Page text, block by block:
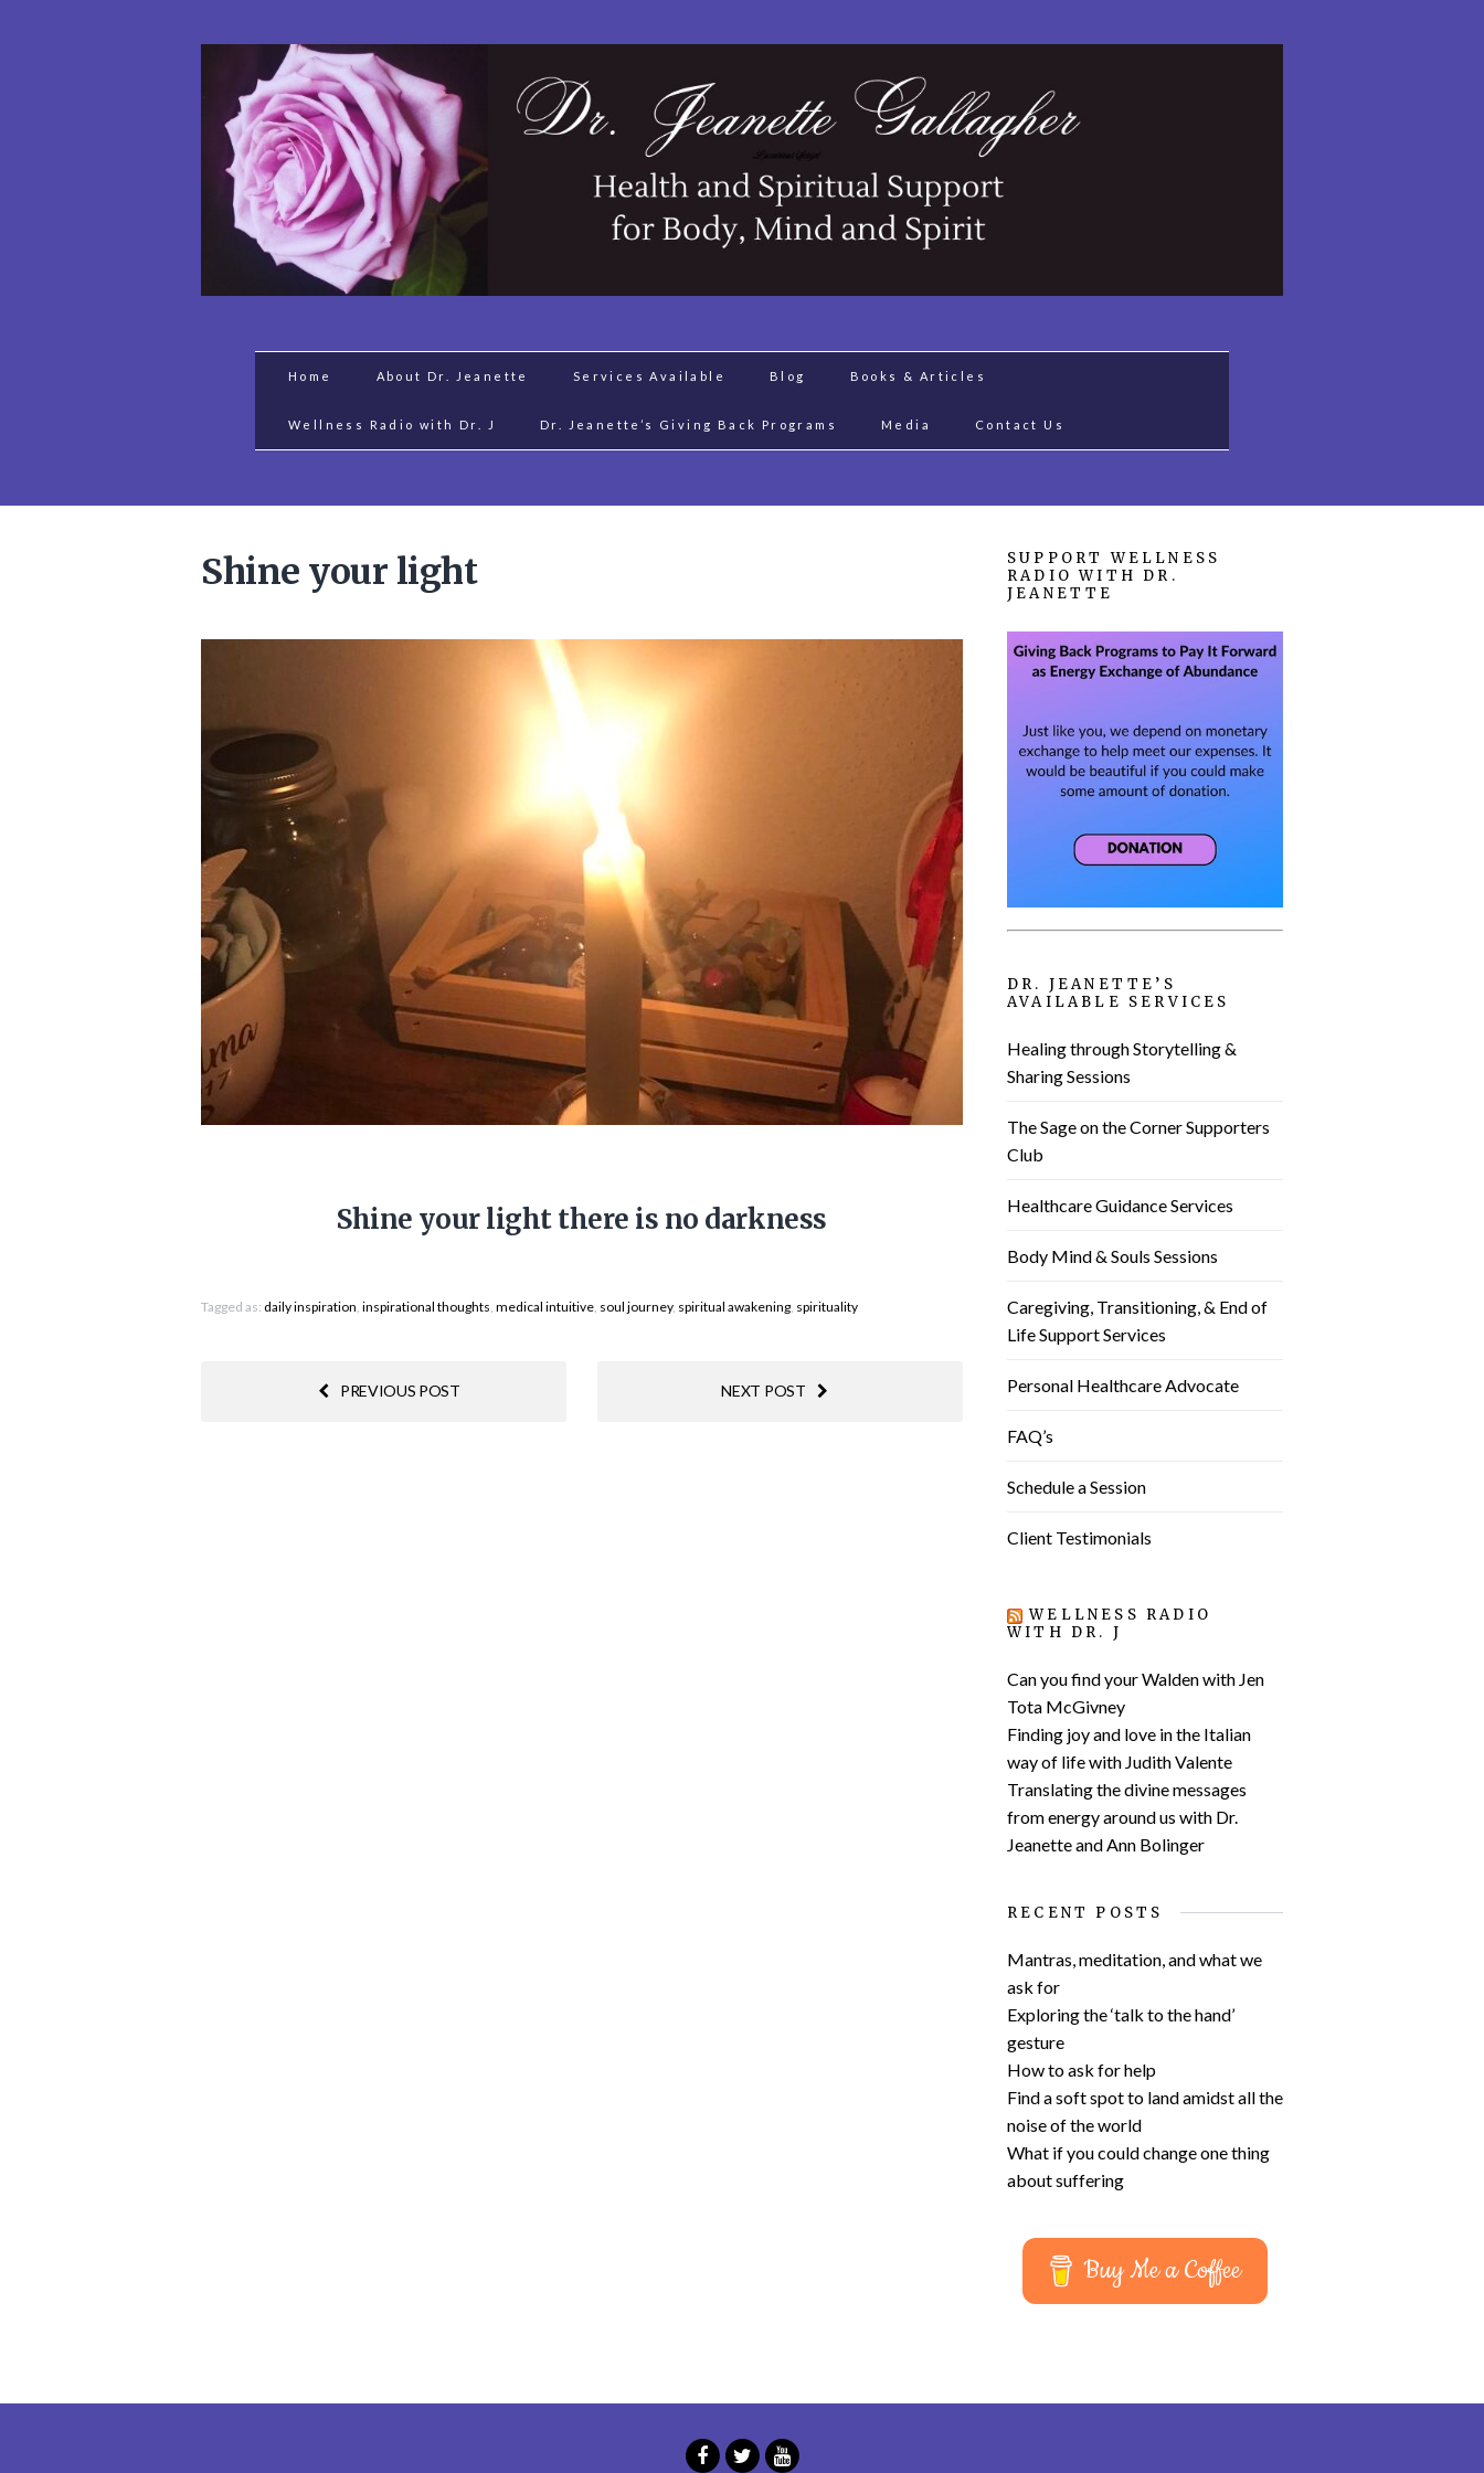
Home About Dr. Jeanette Services Available Blog Books & Articles
Wellness Radio with Dr. J Dr. Jeanette’s Giving Back Programs Media Contact Us
Shine your light
Shine your light there is no darkness
Tagged as: daily inspiration inspirational thoughts medical intuitive soul journey, spiritual awakening spirituality
PREVIOUS POST NEXT POST
SUPPORT WELLNESS
RADIO WITH DR.
JEANETTE
DR. JEANETTE’S
AVAILABLE SERVICES
Healing through Storytelling &
Sharing Sessions
The Sage on the Corner Supporters
Club
Healthcare Guidance Services
Body Mind & Souls Sessions
Caregiving, Transitioning, & End of
Life Support Services
Personal Healthcare Advocate
FAQ’s
Schedule a Session
Client Testimonials
WELLNESS RADIO
WITH DR. J
Can you find your Walden with Jen
Tota McGivney
Finding joy and love in the Italian
way of life with Judith Valente
Translating the divine messages
from energy around us with Dr.
Jeanette and Ann Bolinger
RECENT POSTS
Mantras, meditation, and what we
ask for
Exploring the ‘talk to the hand’
gesture
How to ask for help
Find a soft spot to land amidst all the
noise of the world
What if you could change one thing
about suffering
Buy Me a Coffee